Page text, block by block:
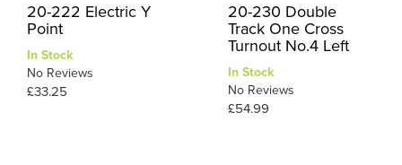
20-222 Electric Y
Point
In Stock
No Reviews
£33.25
20-230 Double
Track One Cross
Turnout No.4 Left
In Stock
No Reviews
£54.99